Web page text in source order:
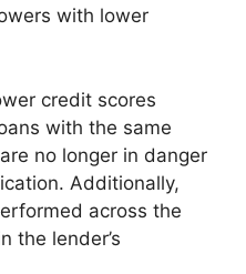
with lower
credit scores
with the same
no longer in danger
Additionally,
across the
the lender’s